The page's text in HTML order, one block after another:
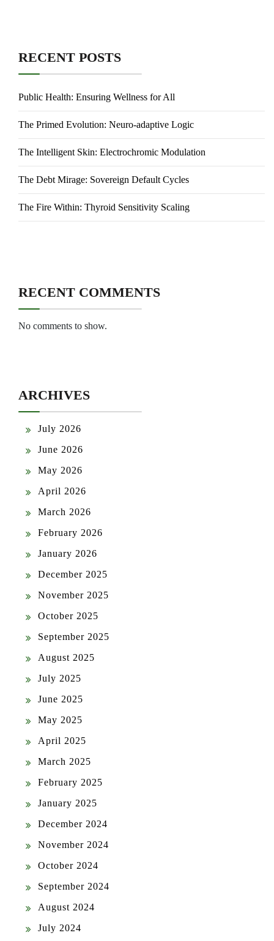
RECENT POSTS
Public Health: Ensuring Wellness for All
The Primed Evolution: Neuro-adaptive Logic
The Intelligent Skin: Electrochromic Modulation
The Debt Mirage: Sovereign Default Cycles
The Fire Within: Thyroid Sensitivity Scaling
RECENT COMMENTS
No comments to show.
ARCHIVES
July 2026
June 2026
May 2026
April 2026
March 2026
February 2026
January 2026
December 2025
November 2025
October 2025
September 2025
August 2025
July 2025
June 2025
May 2025
April 2025
March 2025
February 2025
January 2025
December 2024
November 2024
October 2024
September 2024
August 2024
July 2024